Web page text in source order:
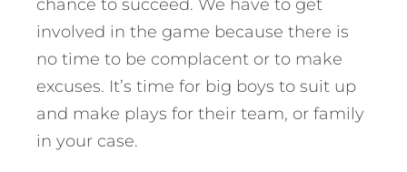
chance to succeed. We have to get
involved in the game because there is
no time to be complacent or to make
excuses. It’s time for big boys to suit up
and make plays for their team, or family
in your case.